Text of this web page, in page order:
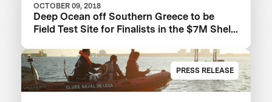
OCTOBER 09, 2018
Deep Ocean off Southern Greece to be
Field Test Site for Finalists in the $7M Shell
PRESS RELEASE